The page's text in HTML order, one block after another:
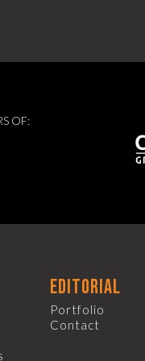
OF:
editorial
Portfolio
Contact